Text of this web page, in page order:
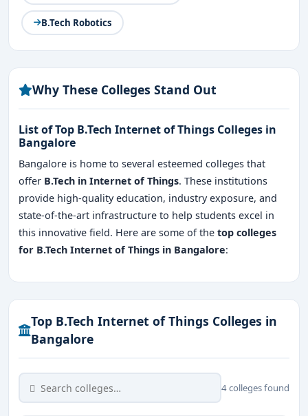
B.Tech Robotics
Why These Colleges Stand Out
List of Top B.Tech Internet of Things Colleges in
Bangalore
Bangalore is home to several esteemed colleges that
offer B.Tech in Internet of Things. These institutions
provide high-quality education, industry exposure, and
state-of-the-art infrastructure to help students excel in
this innovative field. Here are some of the top colleges
for B.Tech Internet of Things in Bangalore:
Top B.Tech Internet of Things Colleges in
Bangalore
4 colleges found